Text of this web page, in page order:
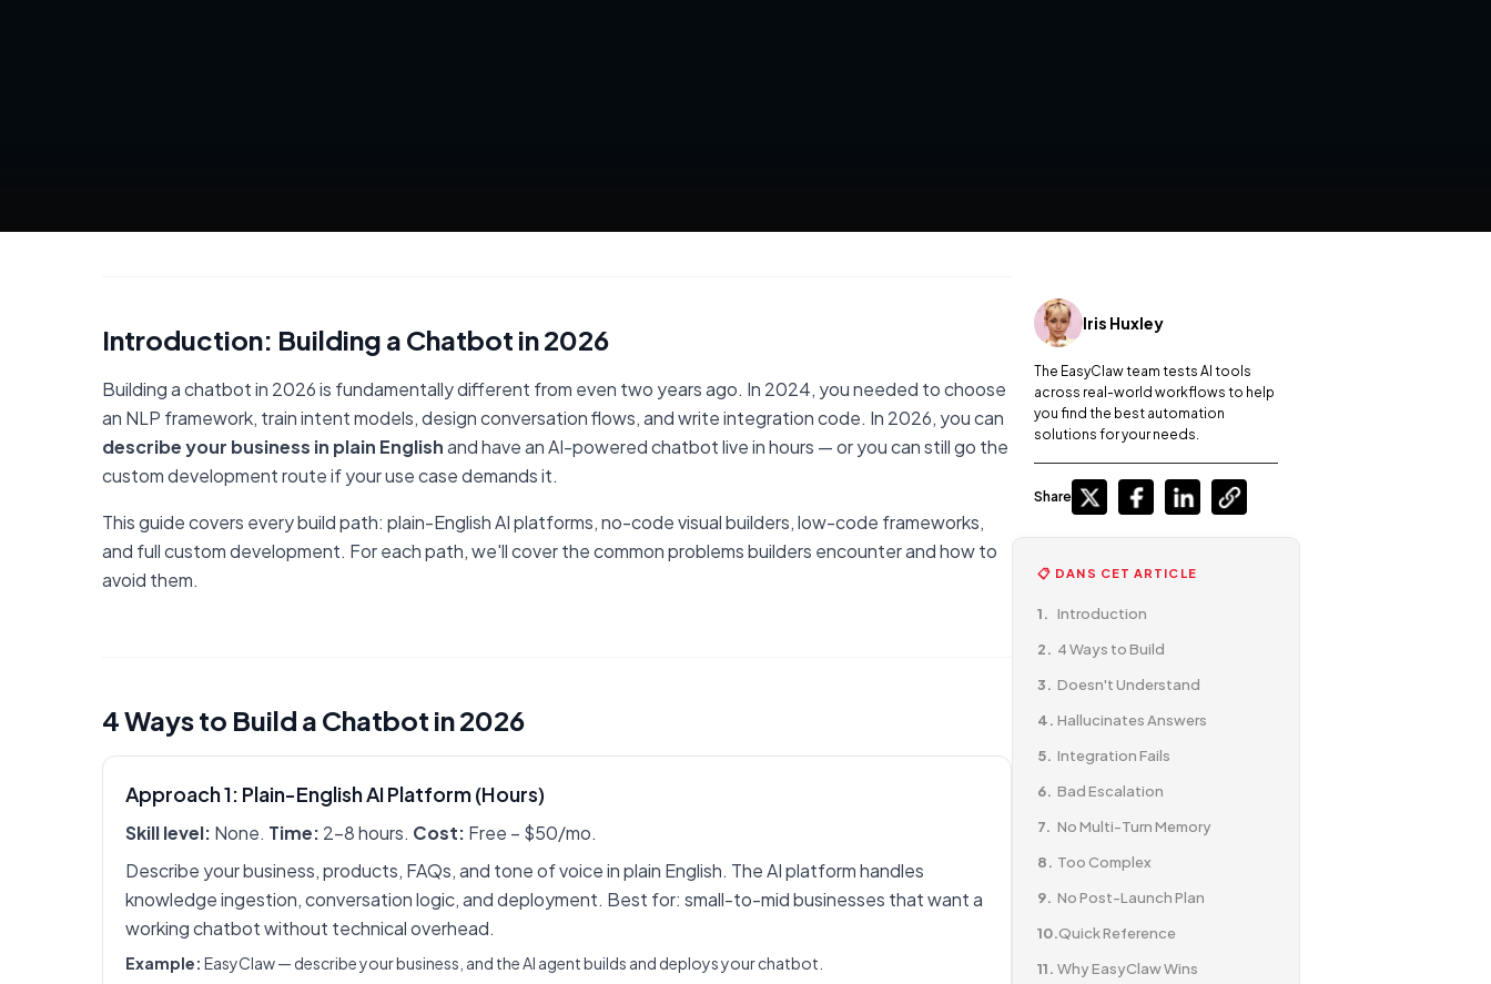
Introduction: Building a Chatbot in 2026
Building a chatbot in 2026 is fundamentally different from even two years ago. In 2024, you needed to choose
an NLP framework, train intent models, design conversation flows, and write integration code. In 2026, you can
describe your business in plain Englishand have an AI-powered chatbot live in hours — or you can still go the
custom development route if your use case demands it.
This guide covers every build path: plain-English AI platforms, no-code visual builders, low-code frameworks,
and full custom development. For each path, we'll cover the common problems builders encounter and how to
avoid them.
4 Ways to Build a Chatbot in 2026
Approach 1: Plain-English AI Platform (Hours)
Skill level: None. Time: 2-8 hours. Cost: Free – $50/mo.
Describe your business, products, FAQs, and tone of voice in plain English. The AI platform handles
knowledge ingestion, conversation logic, and deployment. Best for: small-to-mid businesses that want a
working chatbot without technical overhead.
Example: EasyClaw — describe your business, and the AI agent builds and deploys your chatbot.
Iris Huxley
The EasyClaw team tests AI tools
across real-world workflows to help
you find the best automation
solutions for your needs.
Share
📋 DANS CET ARTICLE
Introduction
4 Ways to Build
Doesn't Understand
Hallucinates Answers
Integration Fails
Bad Escalation
No Multi-Turn Memory
Too Complex
No Post-Launch Plan
Quick Reference
Why EasyClaw Wins